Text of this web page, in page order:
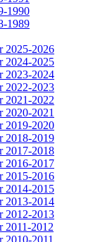
1990
1989
2025-2026
2024-2025
2023-2024
2022-2023
2021-2022
2020-2021
2019-2020
2018-2019
2017-2018
2016-2017
2015-2016
2014-2015
2013-2014
2012-2013
2011-2012
2010-2011